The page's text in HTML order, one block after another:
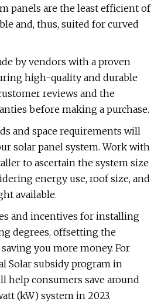
panels are the least efficient of
and, thus, suited for curved
by vendors with a proven
high-quality and durable
reviews and the
before making a purchase.
and space requirements will
solar panel system. Work with
to ascertain the system size
energy use, roof size, and
available.
and incentives for installing
degrees, offsetting the
you more money. For
Solar subsidy program in
help consumers save around
(kW) system in 2023.